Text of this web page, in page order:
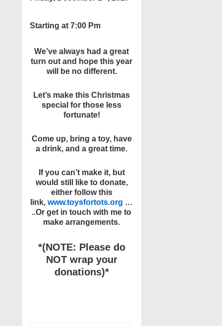
Starting at 7:00 Pm
We’ve always had a great
turn out and hope this year
will be no different.
Let’s make this Christmas
special for those less
fortunate!
Come up, bring a toy, have
a drink, and a great time.
If you can’t make it, but
would still like to donate,
either follow this
link,www.toysfortots.org …
..Or get in touch with me to
make arrangements.
*(NOTE: Please do
NOT wrap your
donations)*